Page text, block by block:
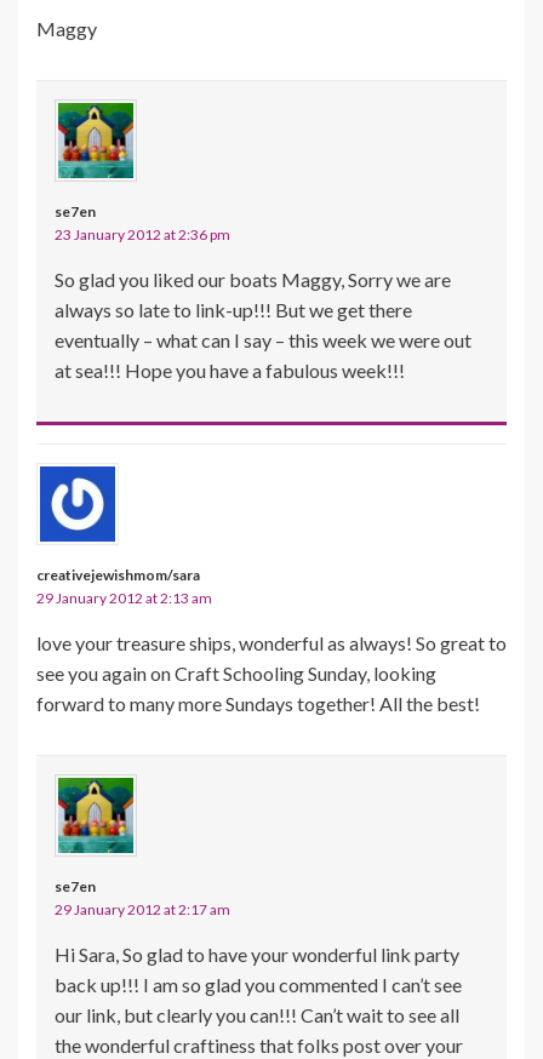
Maggy
se7en
23 January 2012 at 2:36 pm
So glad you liked our boats Maggy, Sorry we are
always so late to link-up!!! But we get there
eventually – what can I say – this week we were out
at sea!!! Hope you have a fabulous week!!!
creativejewishmom/sara
29 January 2012 at 2:13 am
love your treasure ships, wonderful as always! So great to
see you again on Craft Schooling Sunday, looking
forward to many more Sundays together! All the best!
se7en
29 January 2012 at 2:17 am
Hi Sara, So glad to have your wonderful link party
back up!!! I am so glad you commented I can’t see
our link, but clearly you can!!! Can’t wait to see all
the wonderful craftiness that folks post over your